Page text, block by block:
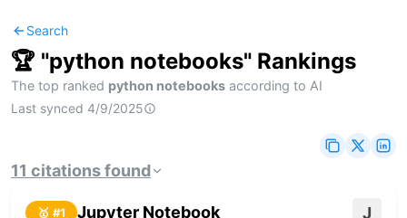
Search
🏆 "python notebooks" Rankings
The top ranked python notebooks according to AI
Last synced 4/9/2025
11 citationsfound
🥇 #1 Jupyter Notebook J